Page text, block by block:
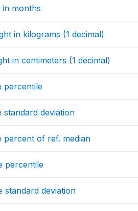
in months
in kilograms (1 decimal)
in centimeters (1 decimal)
percentile
standard deviation
percent of ref. median
percentile
standard deviation